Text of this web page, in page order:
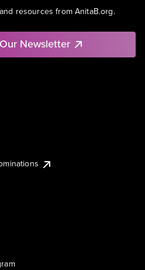
resources from AnitaB.org.
Newsletter